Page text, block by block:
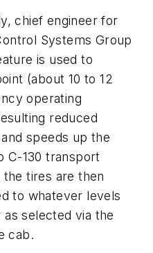
chief engineer for
Systems Group
is used to
(about 10 to 12
operating
reduced
speeds up the
C-130 transport
the tires are then
to whatever levels
selected via the
cab.